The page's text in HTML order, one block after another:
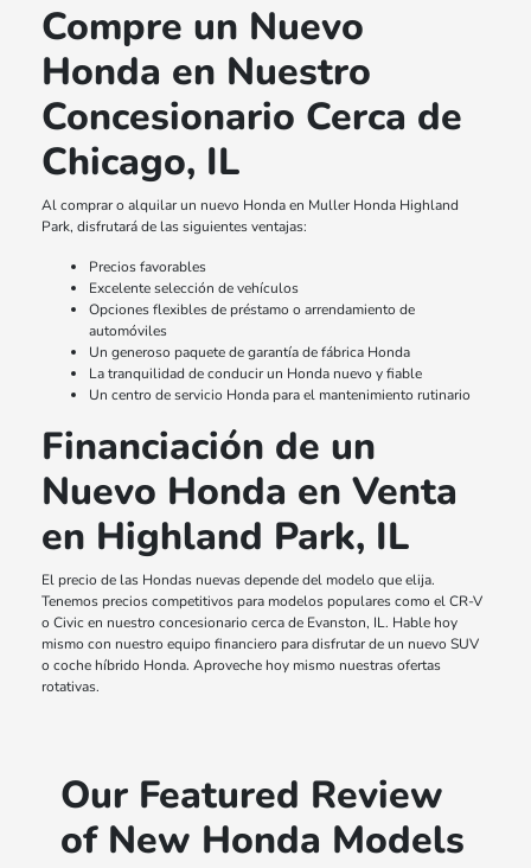
Compre un Nuevo
Honda en Nuestro
Concesionario Cerca de
Chicago, IL
Al comprar o alquilar un nuevo Honda en Muller Honda Highland
Park, disfrutará de las siguientes ventajas:
Precios favorables
Excelente selección de vehículos
Opciones flexibles de préstamo o arrendamiento de
automóviles
Un generoso paquete de garantía de fábrica Honda
La tranquilidad de conducir un Honda nuevo y fiable
Un centro de servicio Honda para el mantenimiento rutinario
Financiación de un
Nuevo Honda en Venta
en Highland Park, IL
El precio de las Hondas nuevas depende del modelo que elija.
Tenemos precios competitivos para modelos populares como el CR-V
o Civic en nuestro concesionario cerca de Evanston, IL. Hable hoy
mismo con nuestro equipo financiero para disfrutar de un nuevo SUV
o coche híbrido Honda. Aproveche hoy mismo nuestras ofertas
rotativas.
Our Featured Review
of New Honda Models